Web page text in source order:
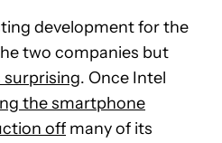
development for the
two companies but
surprising. Once Intel
the smartphone
off many of its